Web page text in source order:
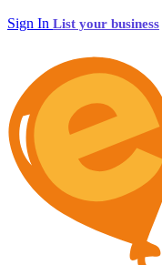
Sign In List your business